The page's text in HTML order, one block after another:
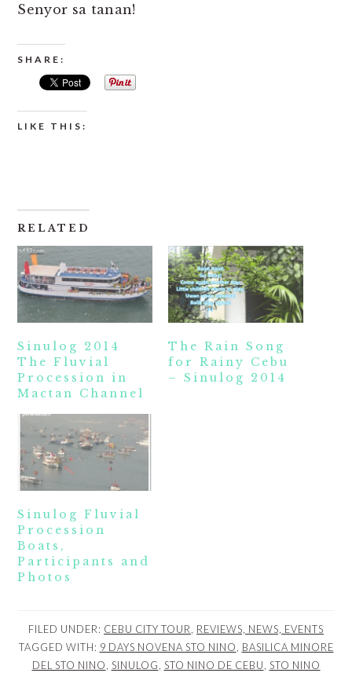
Senyor sa tanan!
SHARE:
LIKE THIS:
RELATED
Sinulog 2014
The Fluvial
Procession in
Mactan Channel
The Rain Song
for Rainy Cebu
– Sinulog 2014
Sinulog Fluvial
Procession
Boats,
Participants and
Photos
FILED UNDER: CEBU CITY TOUR, REVIEWS, NEWS, EVENTS
TAGGED WITH: 9 DAYS NOVENA STO NINO, BASILICA MINORE
DEL STO NINO, SINULOG, STO NINO DE CEBU, STO NINO